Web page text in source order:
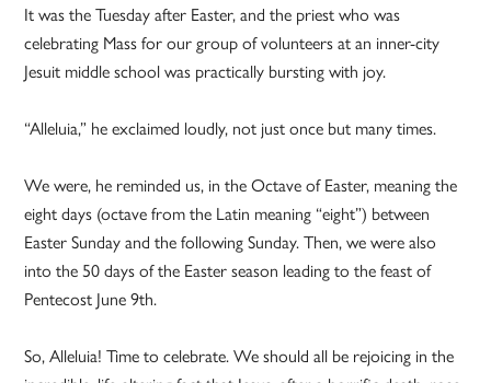
It was the Tuesday after Easter, and the priest who was
celebrating Mass for our group of volunteers at an inner-city
Jesuit middle school was practically bursting with joy.
“Alleluia,” he exclaimed loudly, not just once but many times.
We were, he reminded us, in the Octave of Easter, meaning the
eight days (octave from the Latin meaning “eight”) between
Easter Sunday and the following Sunday. Then, we were also
into the 50 days of the Easter season leading to the feast of
Pentecost June 9th.
So, Alleluia! Time to celebrate. We should all be rejoicing in the